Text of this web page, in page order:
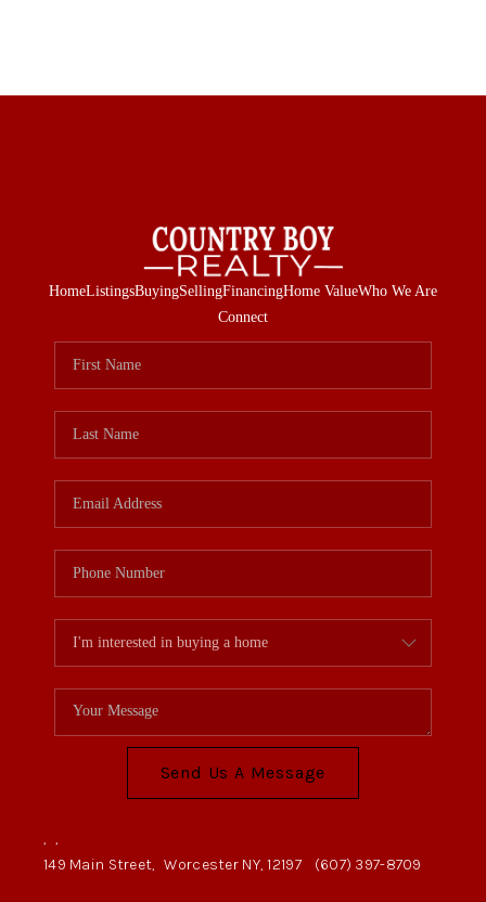
HomeListingsBuyingSellingFinancingHome ValueWho We Are
Connect
Send Us A Message
, ,
149 Main Street, Worcester NY, 12197 (607) 397-8709